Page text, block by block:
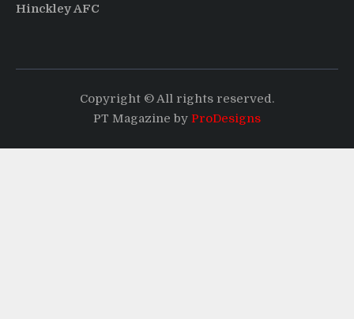
Hinckley AFC
Copyright © All rights reserved.
PT Magazine by ProDesigns